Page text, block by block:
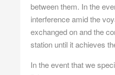
between them. In the
interference amid the
exchanged on and the
station until it achieves
In the event that we